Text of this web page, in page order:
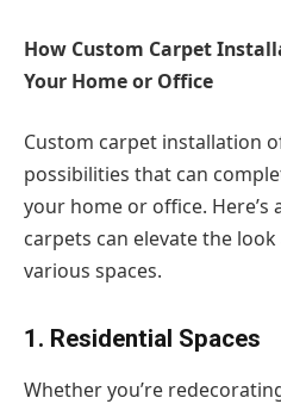
How Custom Carpet
Your Home or Office
Custom carpet installation
possibilities that can
your home or office.
carpets can elevate the
various spaces.
1. Residential Spaces
Whether you’re